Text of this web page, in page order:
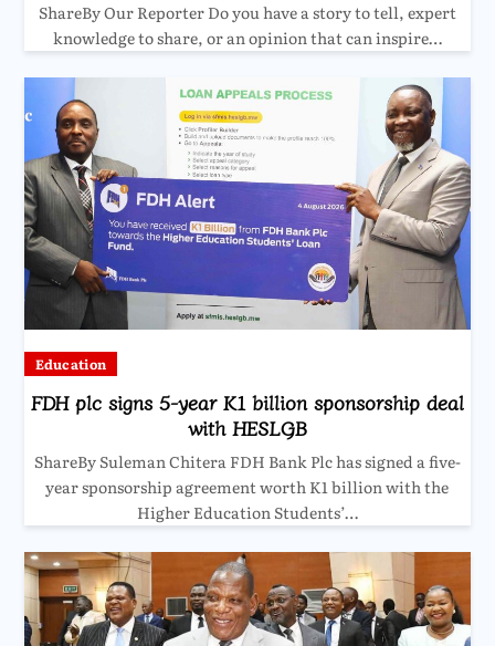
ShareBy Our Reporter Do you have a story to tell, expert
knowledge to share, or an opinion that can inspire…
Education
FDH plc signs 5-year K1 billion sponsorship deal
with HESLGB
ShareBy Suleman Chitera FDH Bank Plc has signed a five-
year sponsorship agreement worth K1 billion with the
Higher Education Students’…